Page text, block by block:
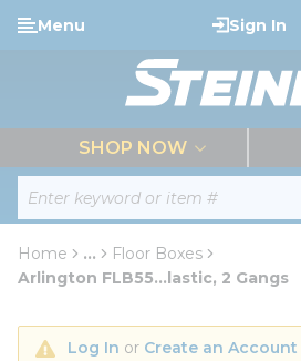
Skip to main content
Site Search
Menu Sign In
SHOP NOW
Home ...
more info
Floor Boxes
Arlington FLB55...lastic, 2 Gangs
Log In or Create an Account